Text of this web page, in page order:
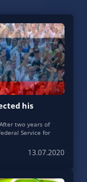
his
two years of
Service for
13.07.2020